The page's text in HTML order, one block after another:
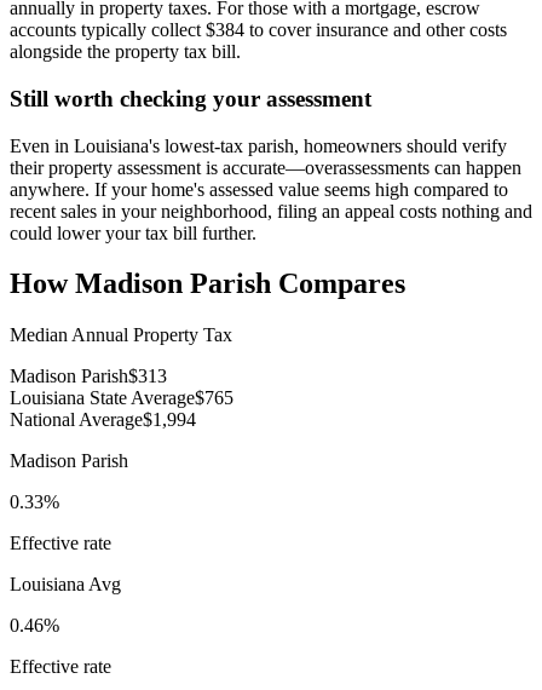
annually in property taxes. For those with a mortgage, escrow
accounts typically collect $384 to cover insurance and other costs
alongside the property tax bill.
Still worth checking your assessment
Even in Louisiana's lowest-tax parish, homeowners should verify
their property assessment is accurate—overassessments can happen
anywhere. If your home's assessed value seems high compared to
recent sales in your neighborhood, filing an appeal costs nothing and
could lower your tax bill further.
HowMadison Parish Compares
Median Annual Property Tax
Madison Parish$313
Louisiana State Average$765
National Average$1,994
Madison Parish
0.33%
Effective rate
Louisiana Avg
0.46%
Effective rate